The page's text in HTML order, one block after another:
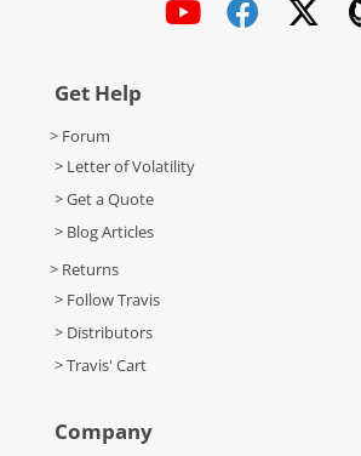
Get Help
> Forum
> Letter of Volatility
> Get a Quote
> Blog Articles
> Returns
> Follow Travis
> Distributors
> Travis' Cart
Company